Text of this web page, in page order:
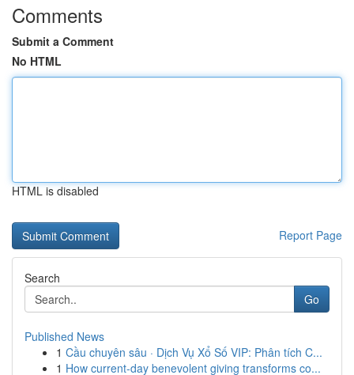
Comments
Submit a Comment
No HTML
HTML is disabled
Report Page
Search
Go
Published News
1 Cầu chuyên sâu · Dịch Vụ Xổ Số VIP: Phân tích C...
1 How current-day benevolent giving transforms co...